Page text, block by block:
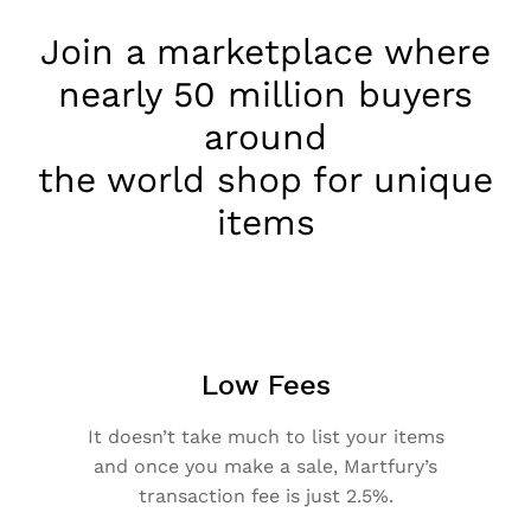
Join a marketplace where
nearly 50 million buyers
around
the world shop for unique
items
Low Fees
It doesn’t take much to list your items
and once you make a sale, Martfury’s
transaction fee is just 2.5%.